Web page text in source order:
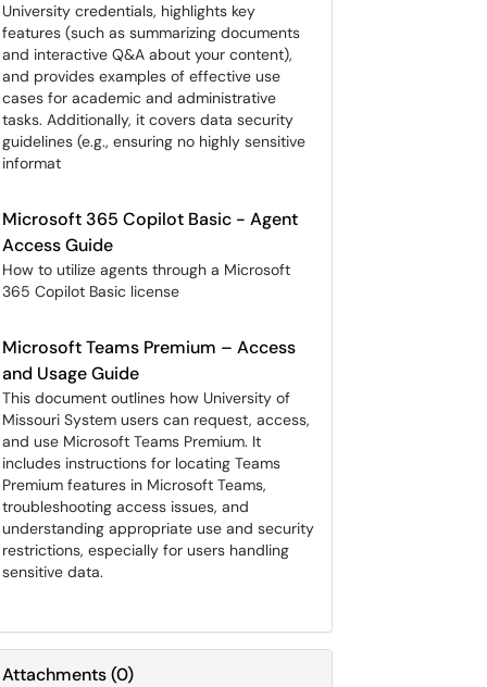
University credentials, highlights key
features (such as summarizing documents
and interactive Q&A about your content),
and provides examples of effective use
cases for academic and administrative
tasks. Additionally, it covers data security
guidelines (e.g., ensuring no highly sensitive
informat
Microsoft 365 Copilot Basic - Agent
Access Guide
How to utilize agents through a Microsoft
365 Copilot Basic license
Microsoft Teams Premium – Access
and Usage Guide
This document outlines how University of
Missouri System users can request, access,
and use Microsoft Teams Premium. It
includes instructions for locating Teams
Premium features in Microsoft Teams,
troubleshooting access issues, and
understanding appropriate use and security
restrictions, especially for users handling
sensitive data.
Attachments(0)